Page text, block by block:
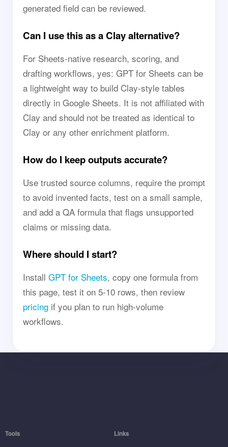
generated field can be reviewed.
Can I use this as a Clay alternative?
For Sheets-native research, scoring, and
drafting workflows, yes: GPT for Sheets can be
a lightweight way to build Clay-style tables
directly in Google Sheets. It is not affiliated with
Clay and should not be treated as identical to
Clay or any other enrichment platform.
How do I keep outputs accurate?
Use trusted source columns, require the prompt
to avoid invented facts, test on a small sample,
and add a QA formula that flags unsupported
claims or missing data.
Where should I start?
Install GPT for Sheets, copy one formula from
this page, test it on 5-10 rows, then review
pricing if you plan to run high-volume
workflows.
Tools Links